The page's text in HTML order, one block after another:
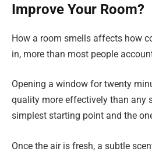
Improve Your Room?
How a room smells affects how
in, more than most people
Opening a window for twenty
quality more effectively than any
simplest starting point and the
Once the air is fresh, a subtle